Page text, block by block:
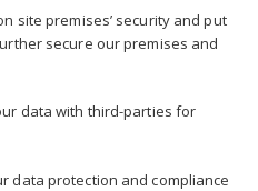
site premises’ security and put
secure our premises and
data with third-parties for
data protection and compliance